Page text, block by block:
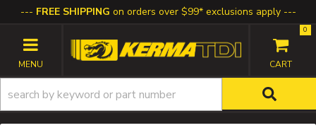
FREE SHIPPING on orders over $99* exclusions apply
TOGGLE NAVIGATION
0